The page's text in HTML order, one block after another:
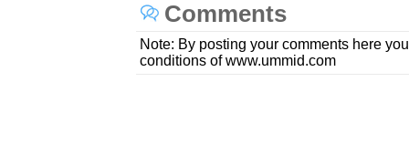
Comments
Note: By posting your comments here
conditions of www.ummid.com